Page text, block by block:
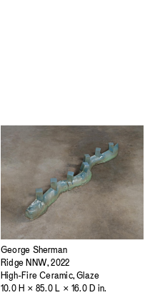
George Sherman
Ridge NNW, 2022
High-Fire Ceramic, Glaze
10.0 H × 85.0 L × 16.0 D in.